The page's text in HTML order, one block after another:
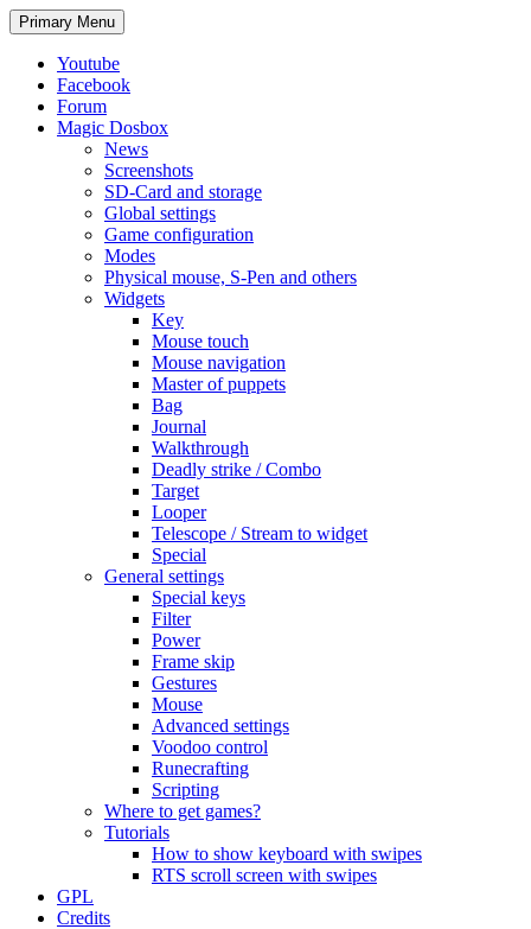
Search
Primary Menu Skip
to
Youtube
Facebook
Forum
Magic Dosbox
News
Screenshots
SD-Card and storage
Global settings
Game configuration
Modes
Physical mouse, S-Pen and others
Widgets
Key
Mouse touch
Mouse navigation
Master of puppets
Bag
Journal
Walkthrough
Deadly strike / Combo
Target
Looper
Telescope / Stream to widget
Special
General settings
Special keys
Filter
Power
Frame skip
Gestures
Mouse
Advanced settings
Voodoo control
Runecrafting
Scripting
Where to get games?
Tutorials
How to show keyboard with swipes
RTS scroll screen with swipes
GPL
Credits